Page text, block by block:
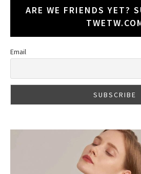
ARE WE FRIENDS YET?
Email